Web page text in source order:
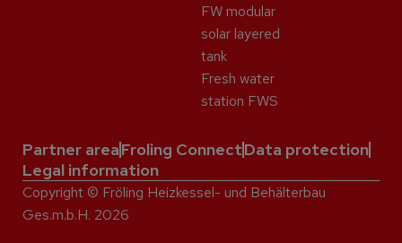
FW modular
solar layered
tank
Fresh water
station FWS
Partner areaFroling ConnectData protection
Legal information
Copyright © Fröling Heizkessel- und Behälterbau
Ges.m.b.H. 2026